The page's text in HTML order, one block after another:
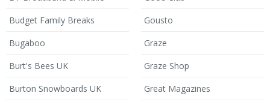
Budget Family Breaks
Bugaboo
Burt's Bees UK
Burton Snowboards UK
Gousto
Graze
Graze Shop
Great Magazines